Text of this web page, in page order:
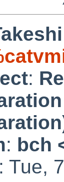
:
: bch
Tue,